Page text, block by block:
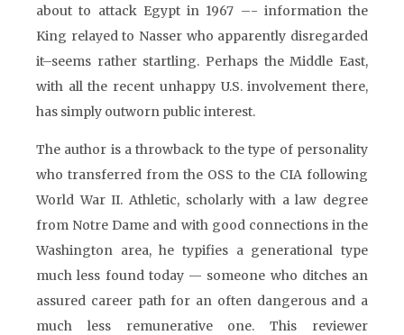
about to attack Egypt in 1967 –- information the
King relayed to Nasser who apparently disregarded
it–seems rather startling. Perhaps the Middle East,
with all the recent unhappy U.S. involvement there,
has simply outworn public interest.
The author is a throwback to the type of personality
who transferred from the OSS to the CIA following
World War II. Athletic, scholarly with a law degree
from Notre Dame and with good connections in the
Washington area, he typifies a generational type
much less found today — someone who ditches an
assured career path for an often dangerous and a
much less remunerative one. This reviewer